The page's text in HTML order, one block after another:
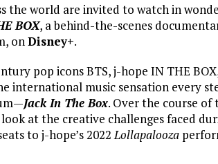
the world are invited to watch in
BOX, a behind-the-scenes
on Disney+.
pop icons BTS, j-hope IN THE
international music sensation every
Jack In The Box. Over the course
at the creative challenges faced
to j-hope’s 2022 Lollapalooza